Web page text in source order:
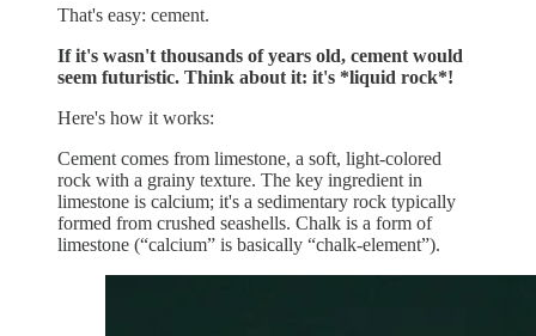
That's easy: cement.
If it's wasn't thousands of years old, cement would
seem futuristic. Think about it: it's *liquid rock*!
Here's how it works:
Cement comes from limestone, a soft, light-colored
rock with a grainy texture. The key ingredient in
limestone is calcium; it's a sedimentary rock typically
formed from crushed seashells. Chalk is a form of
limestone (“calcium” is basically “chalk-element”).